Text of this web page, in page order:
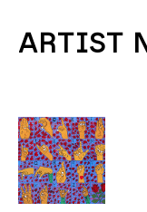
ARTIST